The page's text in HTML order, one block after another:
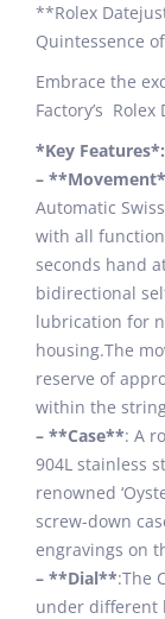
**Rolex
Quintessence
Embrace the
Factory’s Rolex
*Key Features*:
–
Automatic
with all
seconds hand
bidirectional
lubrication for
housing.The
reserve of
within the
– **Case**: A
904L stainless
renowned
screw-down
engravings on
– **Dial**:The
under different